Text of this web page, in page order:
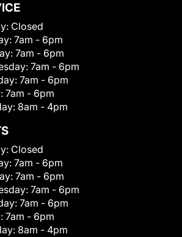
Closed
7am - 6pm
7am - 6pm
7am - 6pm
7am - 6pm
7am - 6pm
8am - 4pm
Closed
7am - 6pm
7am - 6pm
7am - 6pm
7am - 6pm
7am - 6pm
8am - 4pm